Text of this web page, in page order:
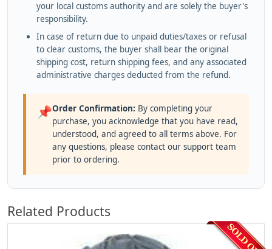
your local customs authority and are solely the buyer's
responsibility.
In case of return due to unpaid duties/taxes or refusal
to clear customs, the buyer shall bear the original
shipping cost, return shipping fees, and any associated
administrative charges deducted from the refund.
📌Order Confirmation: By completing your
purchase, you acknowledge that you have read,
understood, and agreed to all terms above. For
any questions, please contact our support team
prior to ordering.
Related Products